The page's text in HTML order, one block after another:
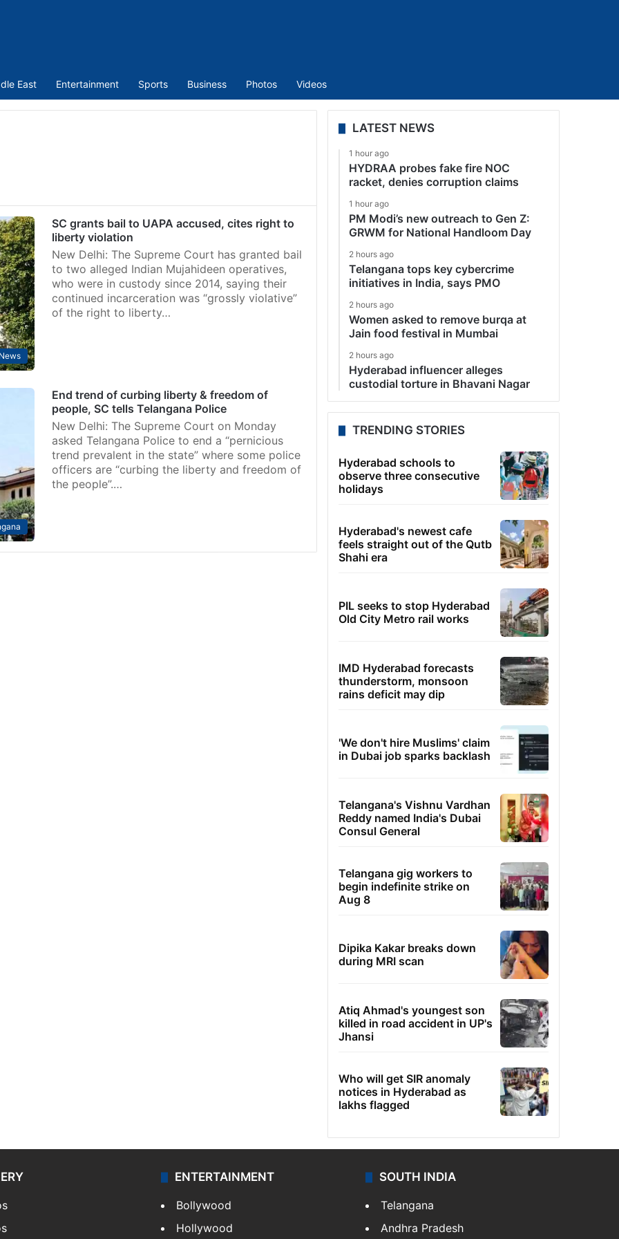
East Entertainment Sports Business Photos Videos
SC grants bail to UAPA accused, cites right to
liberty violation
New Delhi: The Supreme Court has granted bail
to two alleged Indian Mujahideen operatives,
who were in custody since 2014, saying their
continued incarceration was “grossly violative”
of the right to liberty…
End trend of curbing liberty & freedom of
people, SC tells Telangana Police
New Delhi: The Supreme Court on Monday
asked Telangana Police to end a “pernicious
trend prevalent in the state” where some police
officers are “curbing the liberty and freedom of
the people”.…
LATEST NEWS
1 hour ago
HYDRAA probes fake fire NOC
racket, denies corruption claims
1 hour ago
PM Modi’s new outreach to Gen Z:
GRWM for National Handloom Day
2 hours ago
Telangana tops key cybercrime
initiatives in India, says PMO
2 hours ago
Women asked to remove burqa at
Jain food festival in Mumbai
2 hours ago
Hyderabad influencer alleges
custodial torture in Bhavani Nagar
TRENDING STORIES
Hyderabad schools to
observe three consecutive
holidays
Hyderabad's newest cafe
feels straight out of the Qutb
Shahi era
PIL seeks to stop Hyderabad
Old City Metro rail works
IMD Hyderabad forecasts
thunderstorm, monsoon
rains deficit may dip
'We don't hire Muslims' claim
in Dubai job sparks backlash
Telangana's Vishnu Vardhan
Reddy named India's Dubai
Consul General
Telangana gig workers to
begin indefinite strike on
Aug 8
Dipika Kakar breaks down
during MRI scan
Atiq Ahmad's youngest son
killed in road accident in UP's
Jhansi
Who will get SIR anomaly
notices in Hyderabad as
lakhs flagged
ENTERTAINMENT
Bollywood
Hollywood
SOUTH INDIA
Telangana
Andhra Pradesh